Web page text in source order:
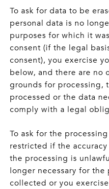
To ask for data to be
personal data is no
purposes for which it
consent (if the legal
consent), you exercise
below, and there are no
grounds for processing,
processed or the data
comply with a legal
To ask for the
restricted if the
the processing is
longer necessary for
collected or you